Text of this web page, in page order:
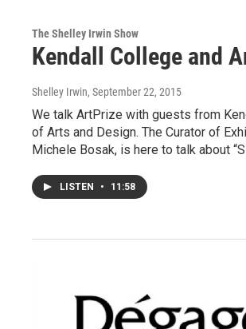
The Shelley Irwin Show
Kendall College and
Shelley Irwin, September 22, 2015
We talk ArtPrize with guests from
of Arts and Design. The Curator of
Michele Bosak, is here to talk about
LISTEN • 11:58